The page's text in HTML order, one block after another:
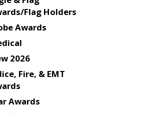
Flag Holders
Awards
2026
Fire, & EMT
Awards